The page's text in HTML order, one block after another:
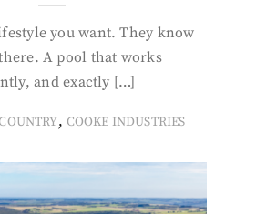
you want. They know
A pool that works
and exactly […]
, COOKE INDUSTRIES